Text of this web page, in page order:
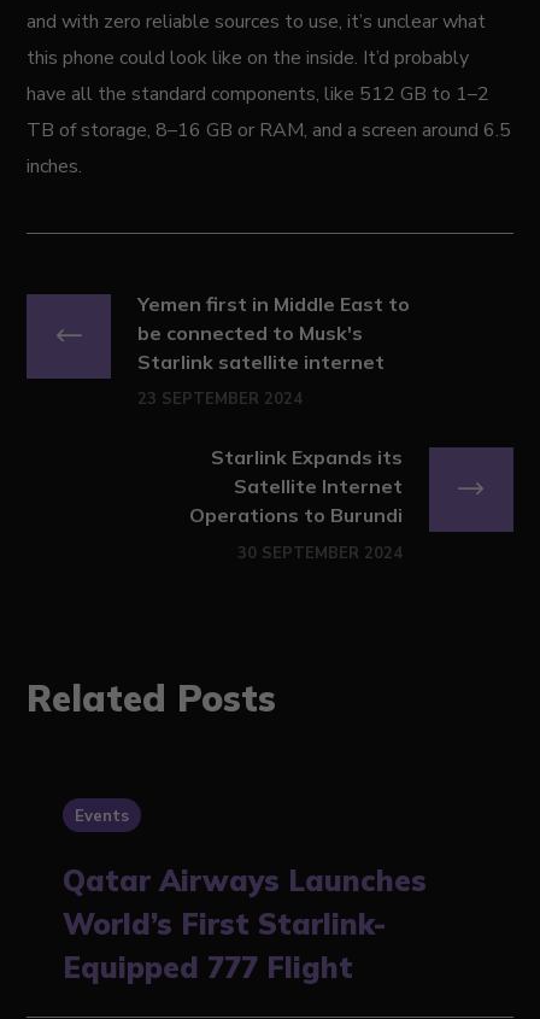
and with zero reliable sources to use, it’s unclear what
this phone could look like on the inside. It’d probably
have all the standard components, like 512 GB to 1–2
TB of storage, 8–16 GB or RAM, and a screen around 6.5
inches.
Yemen first in Middle East to
be connected to Musk's
Starlink satellite internet
23 SEPTEMBER 2024
Starlink Expands its
Satellite Internet
Operations to Burundi
30 SEPTEMBER 2024
Related Posts
Events
Qatar Airways Launches
World’s First Starlink-
Equipped 777 Flight